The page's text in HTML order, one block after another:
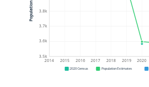
3.5k
3.6k
3.7k
3.8k
2014 2015 2016 2017 2018 2019 2020
Population
2020 Census Population Estimates